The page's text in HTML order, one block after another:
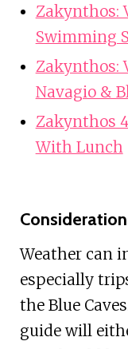
Zakynthos:
Swimming
Zakynthos:
Navagio &
Zakynthos
With Lunch
Weather can
especially
the Blue
guide will